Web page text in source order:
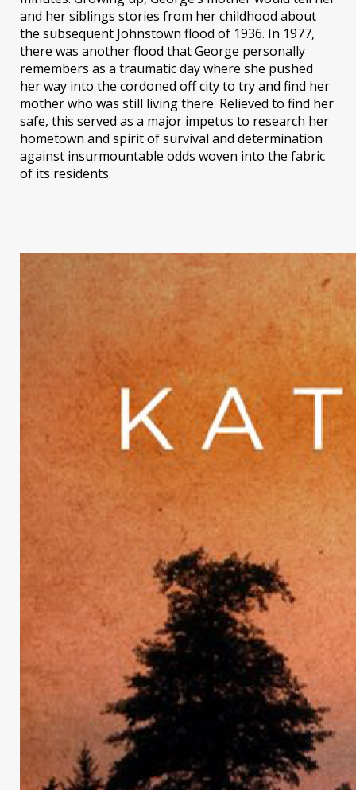
and her siblings stories from her childhood about
the subsequent Johnstown flood of 1936. In 1977,
there was another flood that George personally
remembers as a traumatic day where she pushed
her way into the cordoned off city to try and find her
mother who was still living there. Relieved to find her
safe, this served as a major impetus to research her
hometown and spirit of survival and determination
against insurmountable odds woven into the fabric
of its residents.